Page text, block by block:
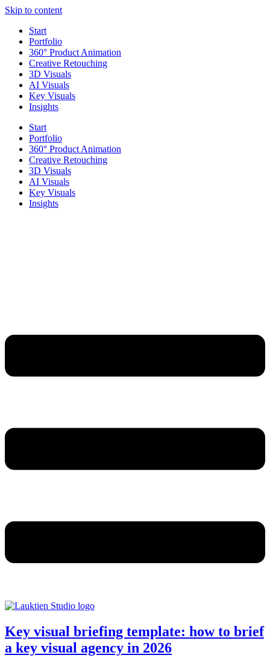
Skip to content
Start
Portfolio
360° Product Animation
Creative Retouching
3D Visuals
AI Visuals
Key Visuals
Insights
Start
Portfolio
360° Product Animation
Creative Retouching
3D Visuals
AI Visuals
Key Visuals
Insights
Key visual briefing template: how to brief
a key visual agency in 2026